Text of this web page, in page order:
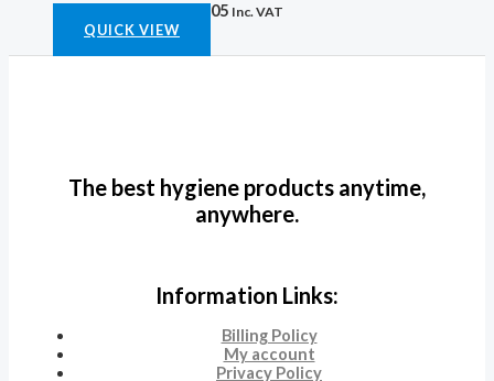
753,05 Inc. VAT
QUICK VIEW
The best hygiene products anytime,
anywhere.
Information Links:
Billing Policy
My account
Privacy Policy